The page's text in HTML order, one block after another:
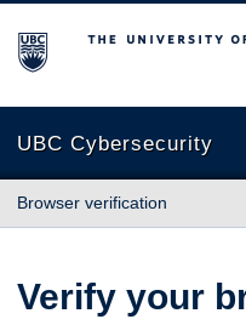
The University of British
UBC Cybersecurity
Browser verification
Verify your